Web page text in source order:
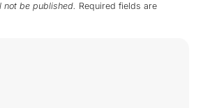
not be published. Required fields are